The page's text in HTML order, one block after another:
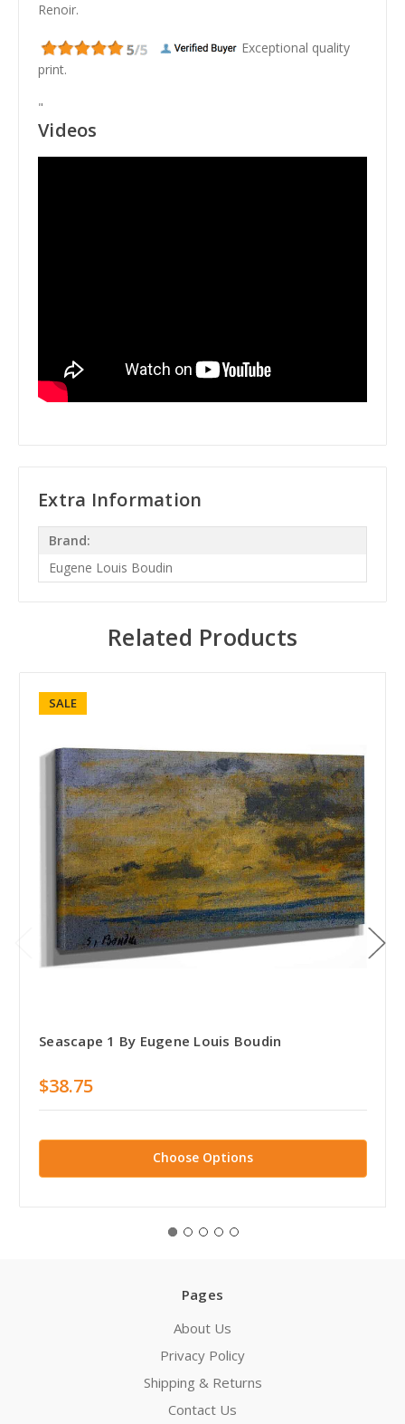
Renoir.
Exceptional quality
print.
"
Videos
Extra Information
Brand:
Eugene Louis Boudin
Related Products
SALE
Seascape 1 By Eugene Louis Boudin
$38.75
Choose Options
Pages
About Us
Privacy Policy
Shipping & Returns
Contact Us